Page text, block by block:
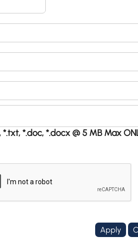
*.txt, *.doc, *.docx @ 5 MB Max